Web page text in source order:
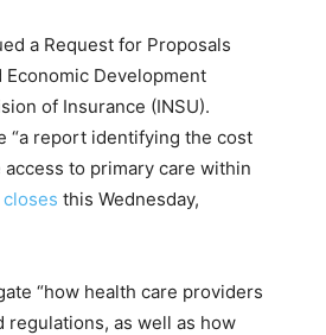
a Request for Proposals
Economic Development
of Insurance (INSU).
“a report identifying the cost
to primary care within
closes this Wednesday,
“how health care providers
regulations, as well as how